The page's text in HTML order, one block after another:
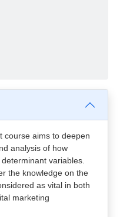
course aims to deepen
analysis of how
variables.
the knowledge on the
as vital in both
marketing